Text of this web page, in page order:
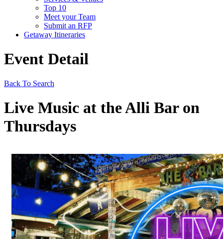
Top 10
Meet your Team
Submit an RFP
Getaway Itineraries
Event Detail
Back To Search
Live Music at the Alli Bar on
Thursdays